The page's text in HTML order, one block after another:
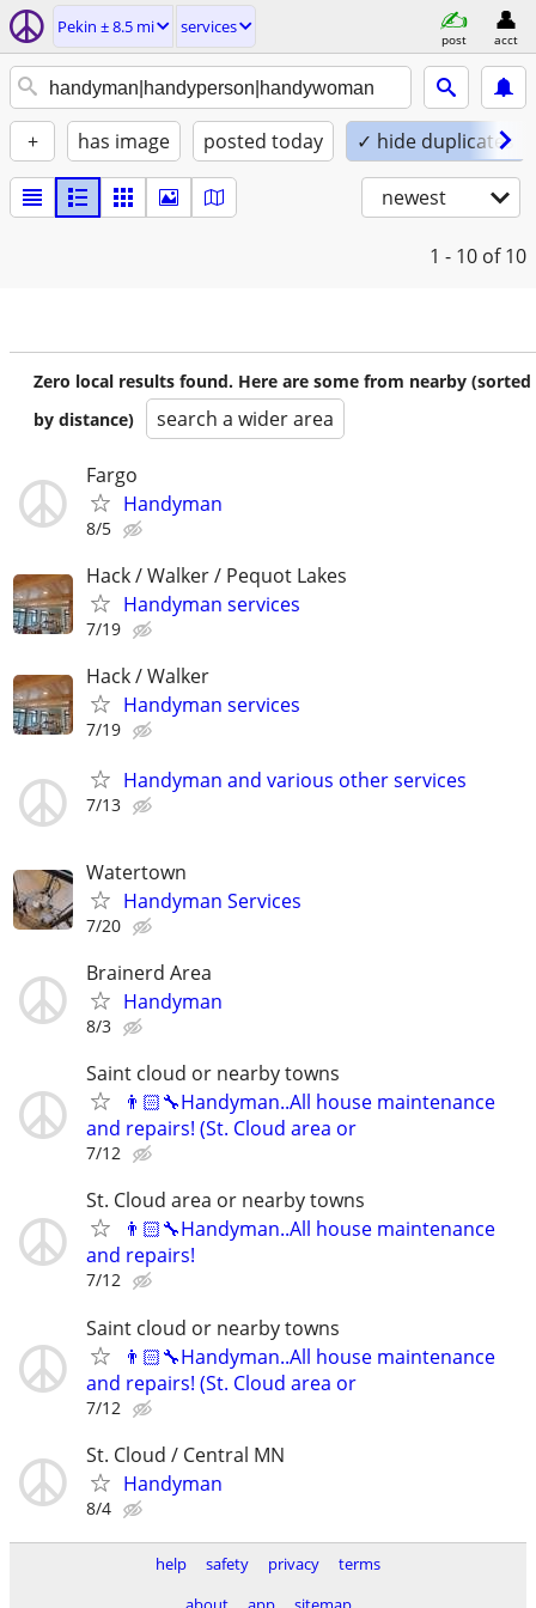
Pekin ± 8.5 mi services
post acct
+ has image posted today ✓ hide duplicates
newest
1 - 10 of 10
Zero local results found. Here are some from nearby (sorted
by distance)
search a wider area
Fargo
Handyman
8/5
Hack / Walker / Pequot Lakes
Handyman services
7/19
Hack / Walker
Handyman services
7/19
Handyman and various other services
7/13
Watertown
Handyman Services
7/20
Brainerd Area
Handyman
8/3
Saint cloud or nearby towns
👨🏻‍🔧Handyman..All house maintenance
and repairs! (St. Cloud area or
7/12
St. Cloud area or nearby towns
👨🏻‍🔧Handyman..All house maintenance
and repairs!
7/12
Saint cloud or nearby towns
👨🏻‍🔧Handyman..All house maintenance
and repairs! (St. Cloud area or
7/12
St. Cloud / Central MN
Handyman
8/4
help safety privacy
terms